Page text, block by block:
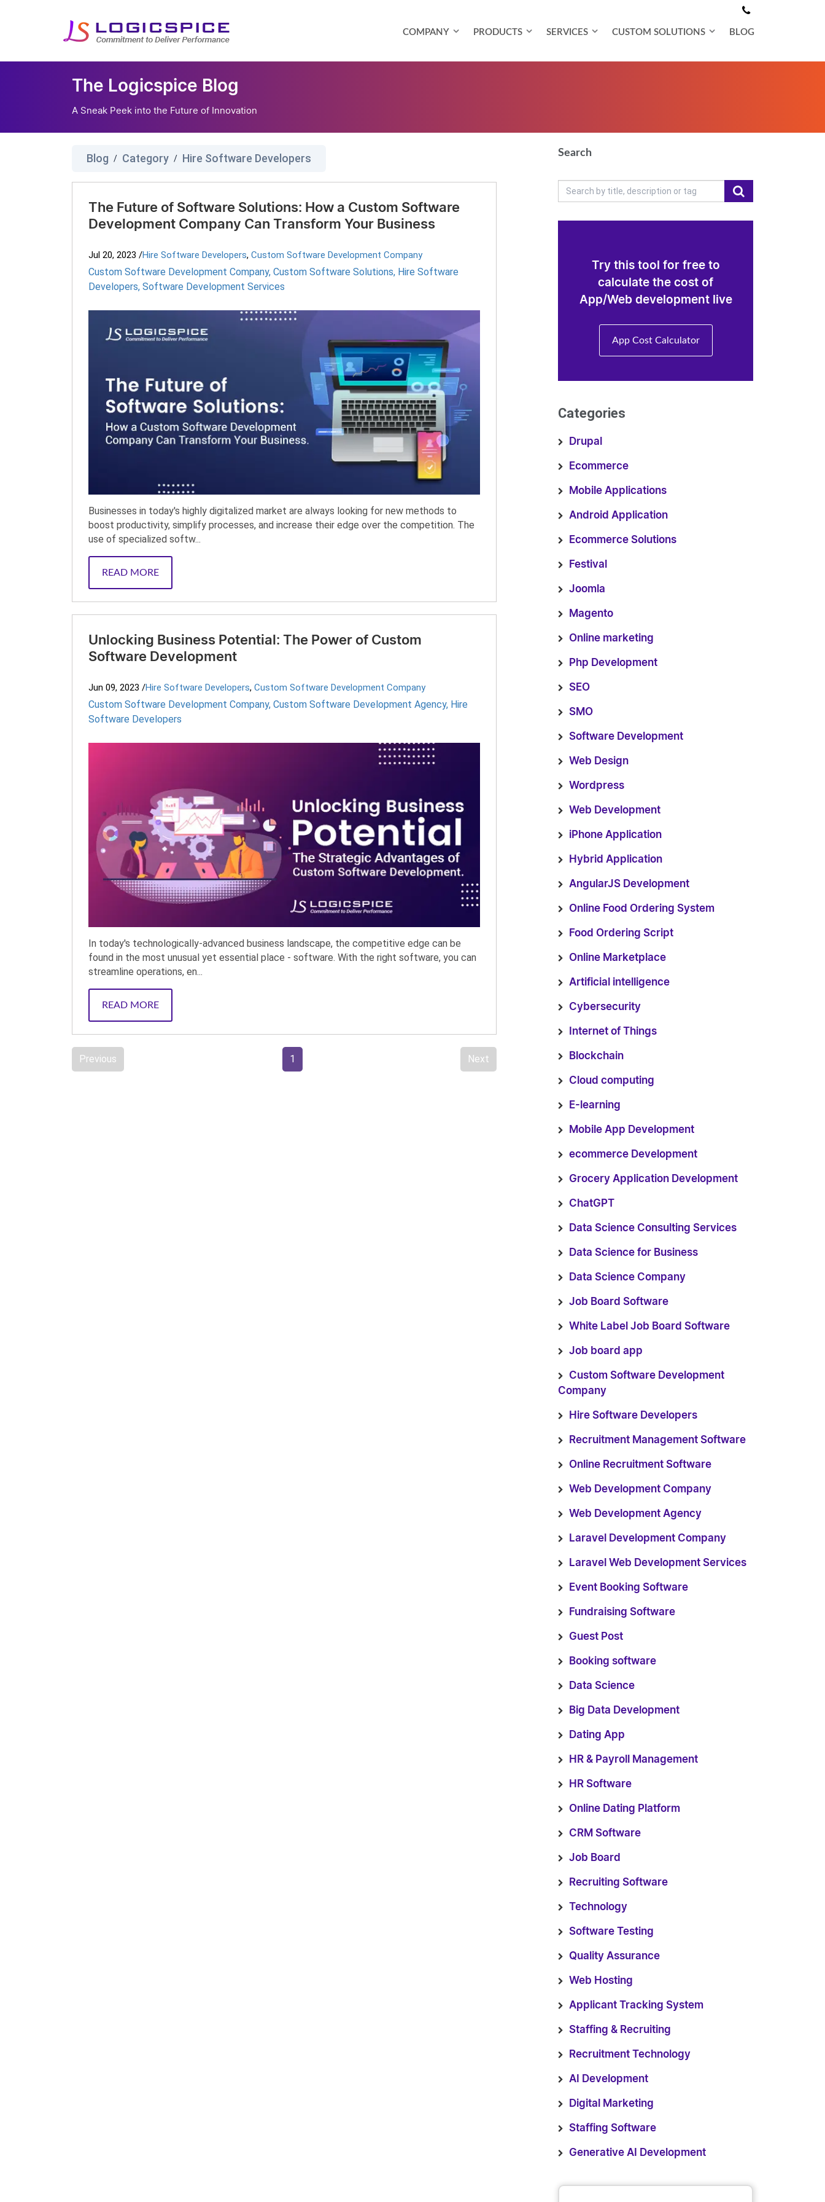
COMPANY PRODUCTS SERVICES CUSTOM SOLUTIONS BLOG
The Logicspice Blog
A Sneak Peek into the Future of Innovation
Blog / Category / Hire Software Developers
The Future of Software Solutions: How a Custom Software
Development Company Can Transform Your Business
Jul 20, 2023 /Hire Software Developers, Custom Software Development Company
Custom Software Development Company, Custom Software Solutions, Hire Software
Developers, Software Development Services
Businesses in today's highly digitalized market are always looking for new methods to
boost productivity, simplify processes, and increase their edge over the competition. The
use of specialized softw...
READ MORE
Unlocking Business Potential: The Power of Custom
Software Development
Jun 09, 2023 /Hire Software Developers, Custom Software Development Company
Custom Software Development Company, Custom Software Development Agency, Hire
Software Developers
In today's technologically-advanced business landscape, the competitive edge can be
found in the most unusual yet essential place - software. With the right software, you can
streamline operations, en...
READ MORE
Previous 1 Next
Search
Try this tool for free to
calculate the cost of
App/Web development live
App Cost Calculator
Categories
Drupal
Ecommerce
Mobile Applications
Android Application
Ecommerce Solutions
Festival
Joomla
Magento
Online marketing
Php Development
SEO
SMO
Software Development
Web Design
Wordpress
Web Development
iPhone Application
Hybrid Application
AngularJS Development
Online Food Ordering System
Food Ordering Script
Online Marketplace
Artificial intelligence
Cybersecurity
Internet of Things
Blockchain
Cloud computing
E-learning
Mobile App Development
ecommerce Development
Grocery Application Development
ChatGPT
Data Science Consulting Services
Data Science for Business
Data Science Company
Job Board Software
White Label Job Board Software
Job board app
Custom Software Development
Company
Hire Software Developers
Recruitment Management Software
Online Recruitment Software
Web Development Company
Web Development Agency
Laravel Development Company
Laravel Web Development Services
Event Booking Software
Fundraising Software
Guest Post
Booking software
Data Science
Big Data Development
Dating App
HR & Payroll Management
HR Software
Online Dating Platform
CRM Software
Job Board
Recruiting Software
Technology
Software Testing
Quality Assurance
Web Hosting
Applicant Tracking System
Staffing & Recruiting
Recruitment Technology
AI Development
Digital Marketing
Staffing Software
Generative AI Development